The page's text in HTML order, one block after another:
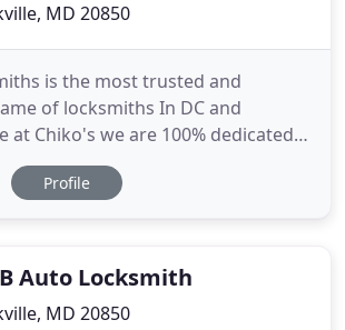
MD 20850
is the most trusted and
of locksmiths In DC and
at Chiko's we are 100% dedicated
and our craft. All of our
professionals and are at
need
Profile
Auto Locksmith
MD 20850